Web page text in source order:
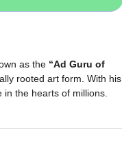
as the “Ad Guru of
rooted art form. With his
in the hearts of millions.